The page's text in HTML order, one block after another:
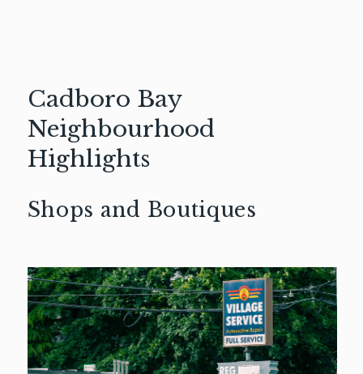
Cadboro Bay
Neighbourhood
Highlights
Shops and Boutiques